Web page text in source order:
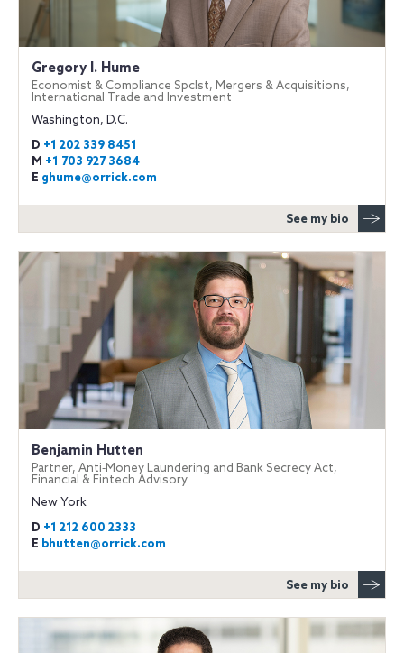
Gregory I. Hume
Economist & Compliance Spclst, Mergers & Acquisitions,
International Trade and Investment
Washington, D.C.
D +1 202 339 8451
M +1 703 927 3684
E ghume@orrick.com
See my bio
Benjamin Hutten
Partner, Anti‐Money Laundering and Bank Secrecy Act,
Financial & Fintech Advisory
New York
D +1 212 600 2333
E bhutten@orrick.com
See my bio